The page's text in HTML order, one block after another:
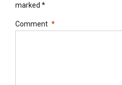
marked *
Comment *